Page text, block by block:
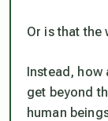
Or is that the
Instead, how
get beyond
human